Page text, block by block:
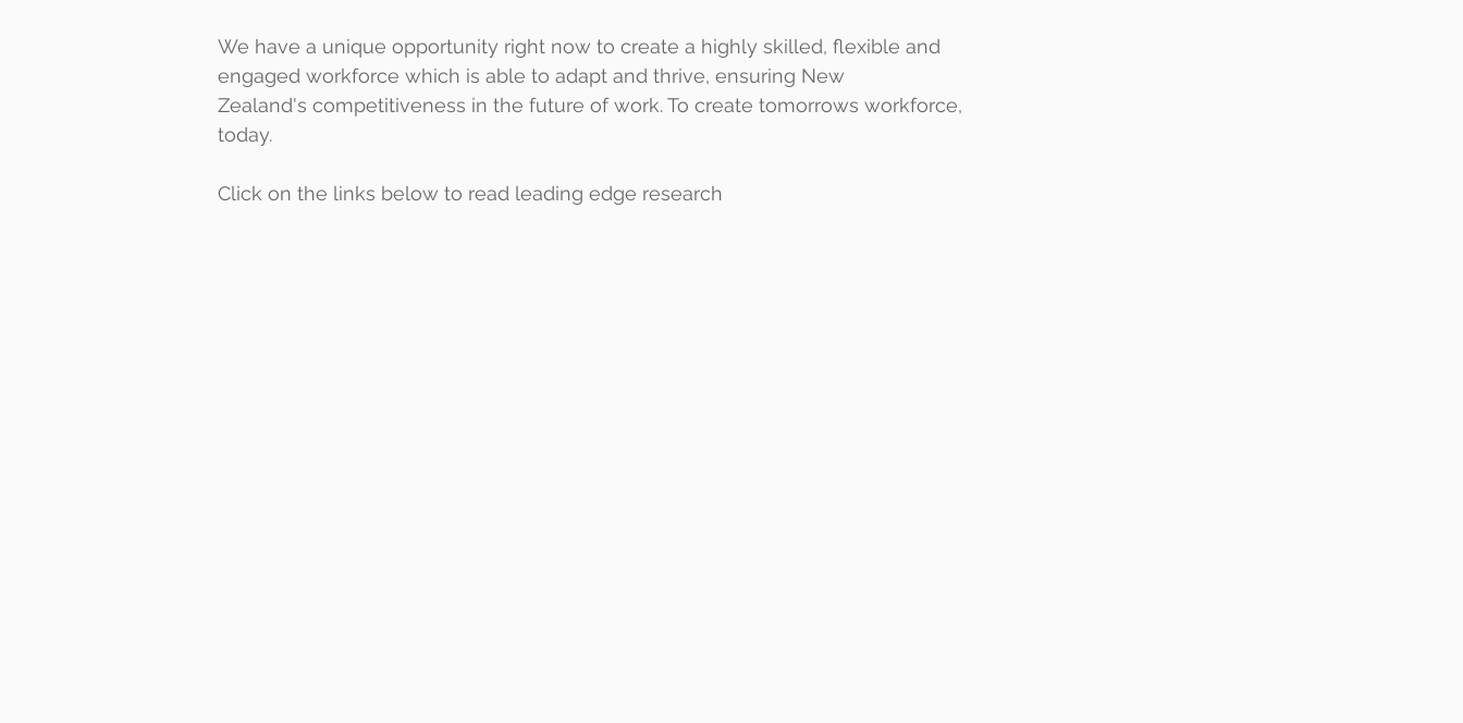
We have a unique opportunity right now to create a highly skilled, flexible and
engaged workforce which is able to adapt and thrive, ensuring New
Zealand's competitiveness in the future of work. To create tomorrows workforce,
today.
Click on the links below to read leading edge research